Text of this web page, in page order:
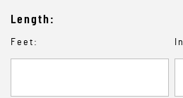
Length:
Feet: